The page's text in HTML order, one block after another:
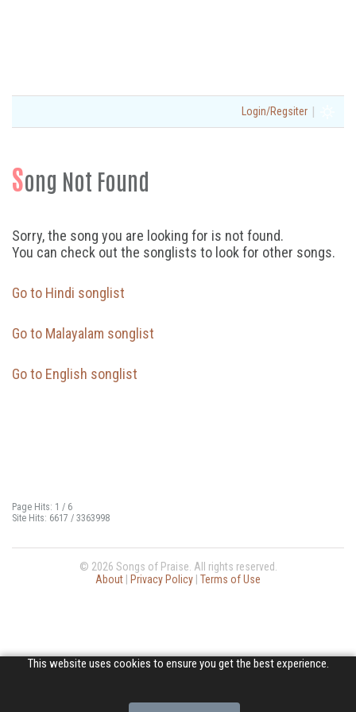
This website uses cookies to ensure you get the best experience.
Login/Regsiter |
Song Not Found
Sorry, the song you are looking for is not found.
You can check out the songlists to look for other songs.
Go to Hindi songlist
Go to Malayalam songlist
Go to English songlist
Page Hits: 1 / 6
Site Hits: 6617 / 3363998
© 2026 Songs of Praise. All rights reserved.
About
Privacy Policy Terms of Use